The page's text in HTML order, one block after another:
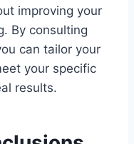
improving your
By consulting
can tailor your
your specific
results.